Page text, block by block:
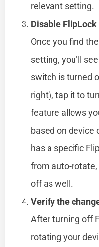
relevant setting.
Disable
Once you find
setting, you’ll
switch is turned
right), tap it to
feature allows
based on device
has a specific
from auto-
off as well.
Verify the
After turning off
rotating your